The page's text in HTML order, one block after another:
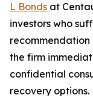
L Bonds at
investors who
the firm
confidential
recovery options.